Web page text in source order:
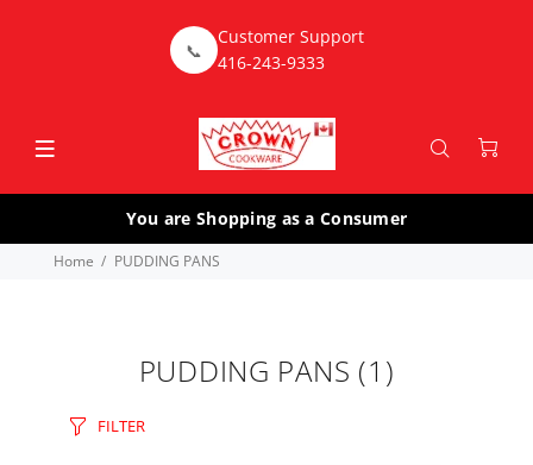
📞
Customer Support
416-243-9333
You are Shopping as a Consumer
Home PUDDING PANS
PUDDING PANS (1)
FILTER